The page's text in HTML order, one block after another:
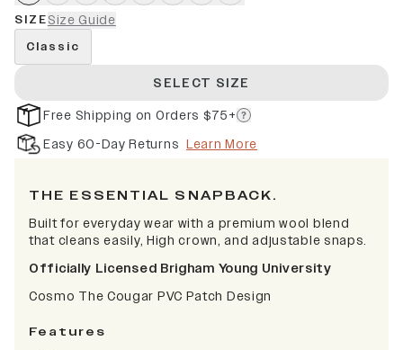
SIZESize Guide
Classic
SELECT SIZE
Free Shipping on Orders $75+
Easy 60-Day Returns Learn More
THE ESSENTIAL SNAPBACK.
Built for everyday wear with a premium wool blend
that cleans easily, High crown, and adjustable snaps.
Officially Licensed Brigham Young University
Cosmo The Cougar PVC Patch Design
Features